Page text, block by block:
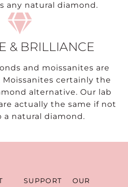
any natural diamond.
& BRILLIANCE
and moissanites are
certainly the
alternative. Our lab
actually the same if not
a natural diamond.
SUPPORT
OUR